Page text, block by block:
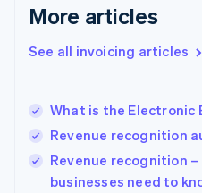
More articles
See all invoicing articles
What is the Electronic
Revenue recognition
Revenue recognition
businesses need to
Greece
Hong Kong SAR, China
English
English
Ireland
English